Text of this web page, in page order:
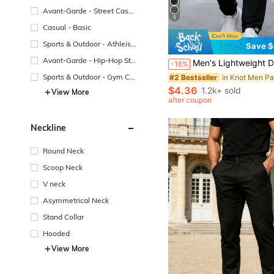
Avant-Garde - Street Casu
Casual - Basic
Sports & Outdoor - Athleisu
Avant-Garde - Hip-Hop Str
Sports & Outdoor - Gym Co
mmuting
View More
Neckline
Round Neck
Scoop Neck
V neck
Asymmetrical Neck
Stand Collar
Hooded
View More
5
Save
-16% Men's Lightweight Drawstring Waist Pocket Printed Straight Leg Jogger Pants, Comfortable
#2 Bestseller in Knot Men
$4.36 1.2k+ sold
after coupon